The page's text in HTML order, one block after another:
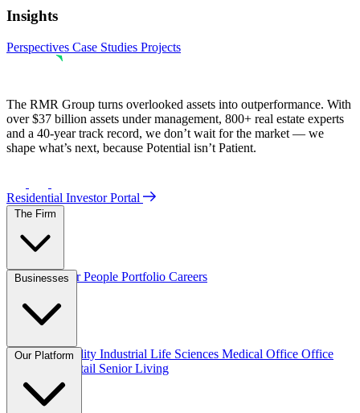
Insights
Perspectives Case Studies Projects
The RMR Group turns overlooked assets into outperformance. With
over $37 billion assets under management, 800+ real estate experts
and a 40-year track record, we don’t wait for the market — we
shape what’s next, because Potential isn’t Patient.
Residential Investor Portal
The Firm
OverviewOur People Portfolio Careers
Businesses
CreditHospitality Industrial Life Sciences Medical Office Office
Retail Senior Living
Our Platform